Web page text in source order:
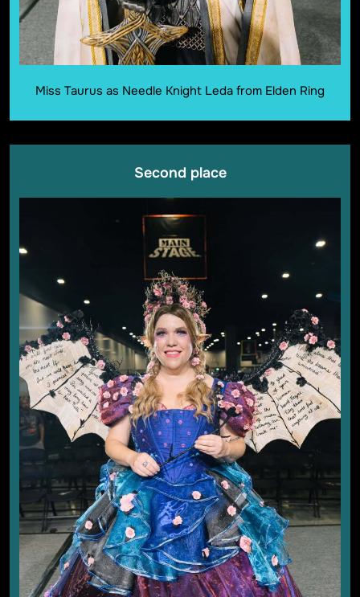
Miss Taurus as Needle Knight Leda from Elden Ring
Second place